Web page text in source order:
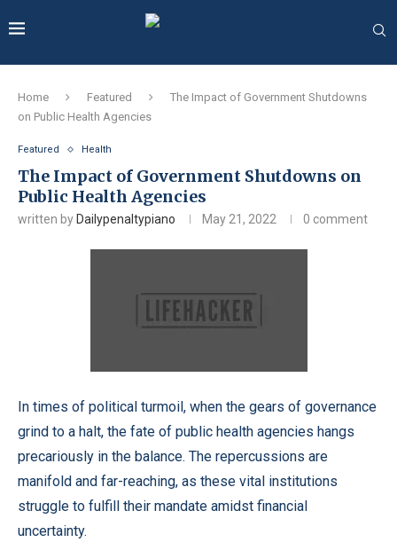
Home Featured
The Impact of Government Shutdowns
on Public Health Agencies
Featured Health
The Impact of Government Shutdowns on
Public Health Agencies
written by Dailypenaltypiano May 21, 2022 0 comment
In times of political turmoil, when the gears of governance
grind to a halt, the fate of public health agencies hangs
precariously in the balance. The repercussions are
manifold and far-reaching, as these vital institutions
struggle to fulfill their mandate amidst financial
uncertainty.